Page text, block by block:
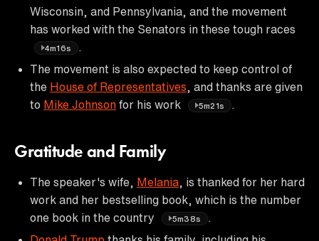
Wisconsin, and Pennsylvania, and the movement
has worked with the Senators in these tough races
4m16s
The movement is also expected to keep control of
the House of Representatives , and thanks are given
to Mike Johnson for his work 5m21s
Gratitude and Family
The speaker's wife, Melania , is thanked for her hard
work and her bestselling book, which is the number
one book in the country
5m38s